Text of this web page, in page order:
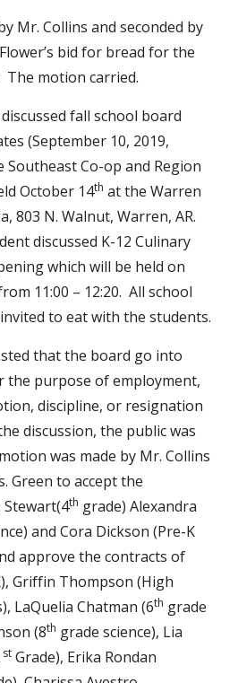
Mr. Collins and seconded by
bid for bread for the
The motion carried.
fall school board
(September 10, 2019,
Southeast Co-op and Region
October 14th at the Warren
803 N. Walnut, Warren, AR.
discussed K-12 Culinary
which will be held on
11:00 – 12:20.  All school
to eat with the students.
that the board go into
the purpose of employment,
discipline, or resignation
discussion, the public was
was made by Mr. Collins
Green to accept the
th grade) Alexandra
and Cora Dickson (Pre-K
approve the contracts of
Griffin Thompson (High
LaQuelia Chatman (6th grade
(8th grade science), Lia
st Grade), Erika Rondan